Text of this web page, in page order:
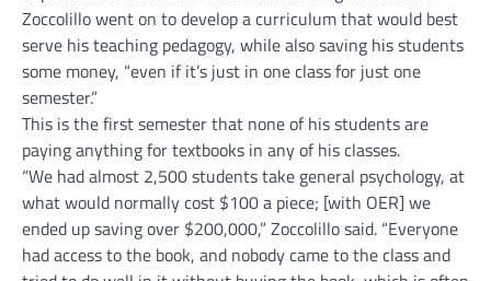
Zoccolillo went on to develop a curriculum that would best
serve his teaching pedagogy, while also saving his students
some money, “even if it’s just in one class for just one
semester.”
This is the first semester that none of his students are
paying anything for textbooks in any of his classes.
“We had almost 2,500 students take general psychology, at
what would normally cost $100 a piece; [with OER] we
ended up saving over $200,000,” Zoccolillo said. “Everyone
had access to the book, and nobody came to the class and